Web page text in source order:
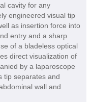
cavity for any
engineered visual tip
as insertion force into
entry and a sharp
of a bladeless optical
direct visualization of
by a laparoscope
tip separates and
wall and